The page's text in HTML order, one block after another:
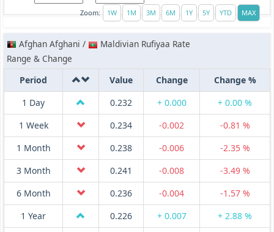
Zoom:
Afghan Afghani /
Maldivian Rufiyaa Rate
Range & Change
Period
Value Change
Change %
1 Day
0.232 + 0.000
+ 0.00 %
1 Week
0.234 -0.002
-0.81 %
1 Month
0.238 -0.006
-2.35 %
3 Month
0.241 -0.008
-3.49 %
6 Month
0.236 -0.004
-1.57 %
1 Year
0.226 + 0.007
+ 2.88 %